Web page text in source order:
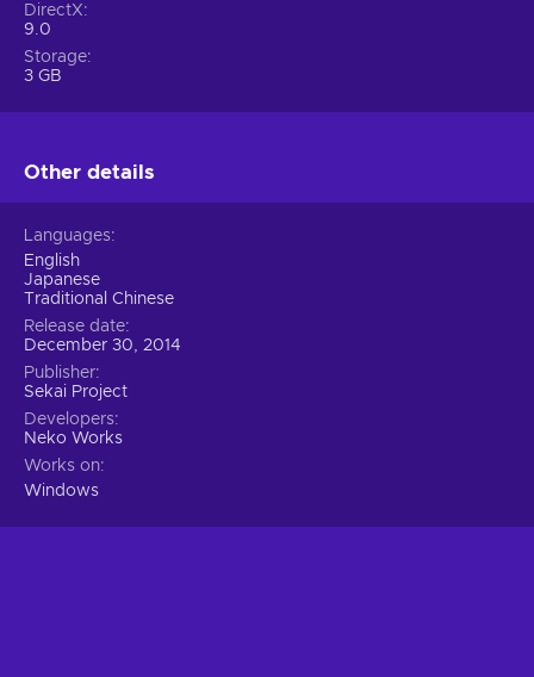
DirectX
9.0
Storage
3 GB
Other details
Languages
English
Japanese
Traditional Chinese
Release date
December 30, 2014
Publisher
Sekai Project
Developers
Neko Works
Works on
Windows